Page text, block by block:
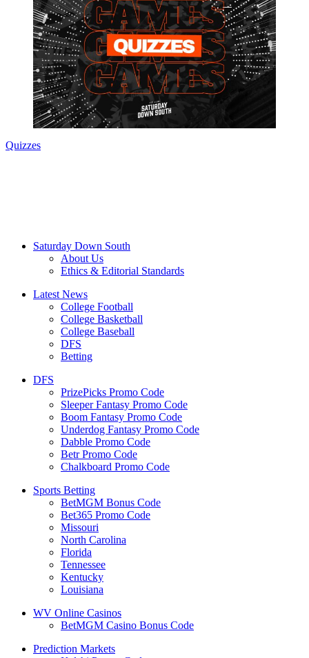
Quizzes
Saturday Down South
About Us
Ethics & Editorial Standards
Latest News
College Football
College Basketball
College Baseball
DFS
Betting
DFS
PrizePicks Promo Code
Sleeper Fantasy Promo Code
Boom Fantasy Promo Code
Underdog Fantasy Promo Code
Dabble Promo Code
Betr Promo Code
Chalkboard Promo Code
Sports Betting
BetMGM Bonus Code
Bet365 Promo Code
Missouri
North Carolina
Florida
Tennessee
Kentucky
Louisiana
WV Online Casinos
BetMGM Casino Bonus Code
Prediction Markets